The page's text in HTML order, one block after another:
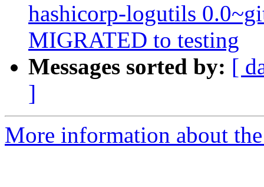
hashicorp-logutils
MIGRATED to testing
Messages sorted by: [
]
More information about